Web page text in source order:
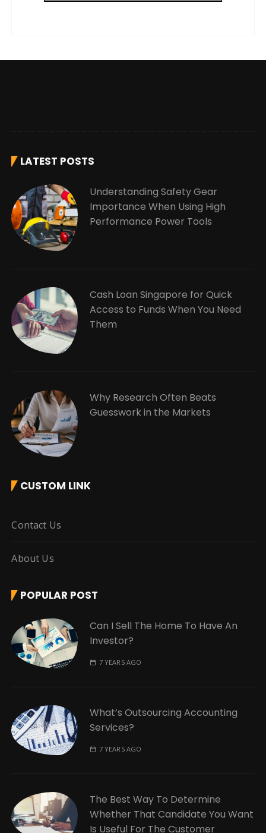
LATEST POSTS
Understanding Safety Gear
Importance When Using High
Performance Power Tools
Cash Loan Singapore for Quick
Access to Funds When You Need
Them
Why Research Often Beats
Guesswork in the Markets
CUSTOM LINK
Contact Us
About Us
POPULAR POST
Can I Sell The Home To Have An
Investor?
7 YEARS AGO
What’s Outsourcing Accounting
Services?
7 YEARS AGO
The Best Way To Determine
Whether That Candidate You Want
Is Useful For The Customer